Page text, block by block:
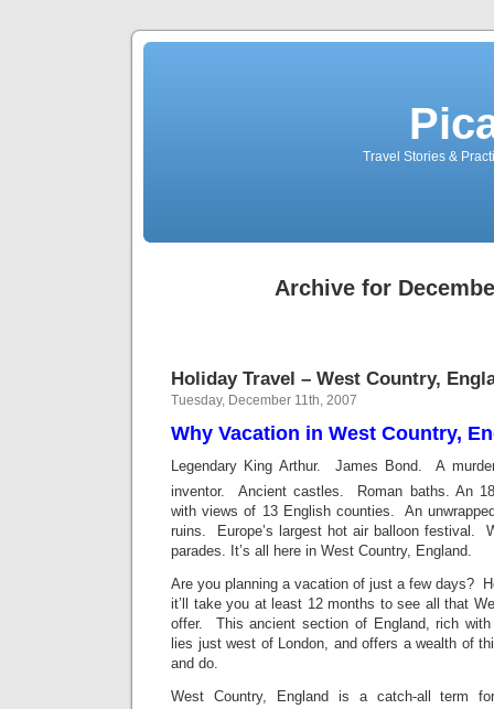
Travel Stories &
Archive for
Holiday Travel – West Country,
Tuesday, December 11th, 2007
Why Vacation in West Country,
Legendary King Arthur. James Bond. A
inventor. Ancient castles. Roman baths. An
with views of 13 English counties. An
ruins. Europe’s largest hot air balloon festival.
parades. It’s all here in West Country, England.
Are you planning a vacation of just a few days?
it’ll take you at least 12 months to see all that
offer. This ancient section of England, rich
lies just west of London, and offers a wealth of
and do.
West Country, England is a catch-all term